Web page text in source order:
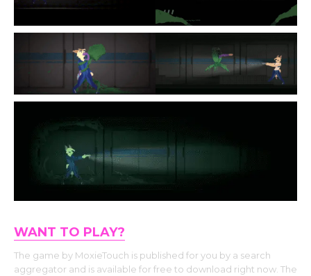
WANT TO PLAY?
The game by MoxieTouch is published for you by a search
aggregator and is available for free to download right now. The